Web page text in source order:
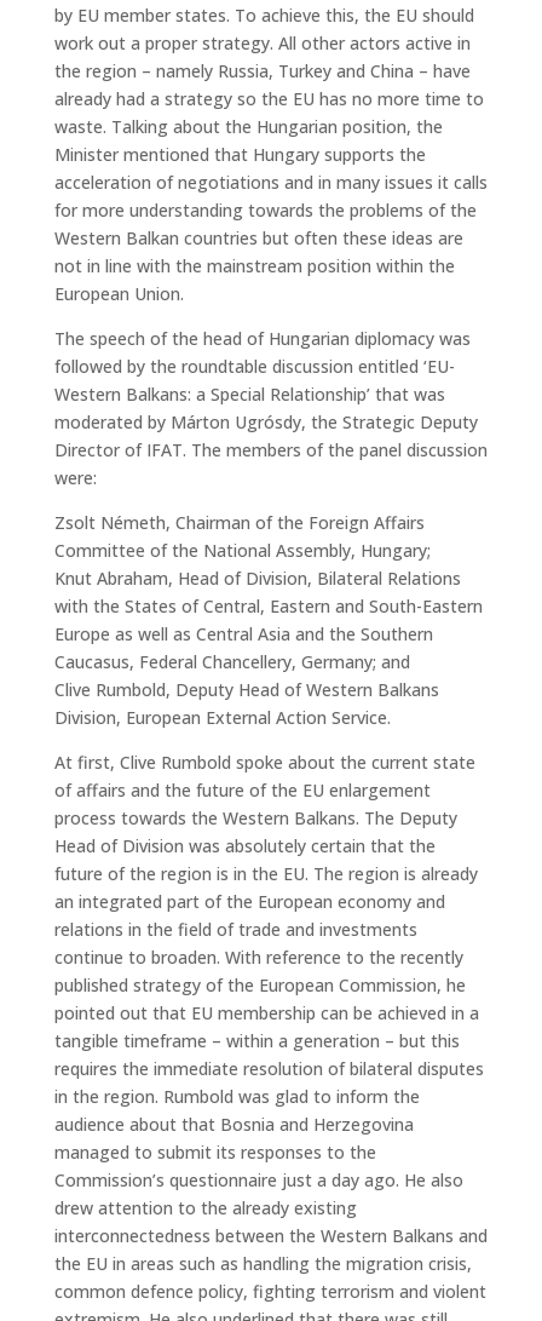
by EU member states. To achieve this, the EU should
work out a proper strategy. All other actors active in
the region – namely Russia, Turkey and China – have
already had a strategy so the EU has no more time to
waste. Talking about the Hungarian position, the
Minister mentioned that Hungary supports the
acceleration of negotiations and in many issues it calls
for more understanding towards the problems of the
Western Balkan countries but often these ideas are
not in line with the mainstream position within the
European Union.
The speech of the head of Hungarian diplomacy was
followed by the roundtable discussion entitled ‘EU-
Western Balkans: a Special Relationship’ that was
moderated by Márton Ugrósdy, the Strategic Deputy
Director of IFAT. The members of the panel discussion
were:
Zsolt Németh, Chairman of the Foreign Affairs
Committee of the National Assembly, Hungary;
Knut Abraham, Head of Division, Bilateral Relations
with the States of Central, Eastern and South-Eastern
Europe as well as Central Asia and the Southern
Caucasus, Federal Chancellery, Germany; and
Clive Rumbold, Deputy Head of Western Balkans
Division, European External Action Service.
At first, Clive Rumbold spoke about the current state
of affairs and the future of the EU enlargement
process towards the Western Balkans. The Deputy
Head of Division was absolutely certain that the
future of the region is in the EU. The region is already
an integrated part of the European economy and
relations in the field of trade and investments
continue to broaden. With reference to the recently
published strategy of the European Commission, he
pointed out that EU membership can be achieved in a
tangible timeframe – within a generation – but this
requires the immediate resolution of bilateral disputes
in the region. Rumbold was glad to inform the
audience about that Bosnia and Herzegovina
managed to submit its responses to the
Commission’s questionnaire just a day ago. He also
drew attention to the already existing
interconnectedness between the Western Balkans and
the EU in areas such as handling the migration crisis,
common defence policy, fighting terrorism and violent